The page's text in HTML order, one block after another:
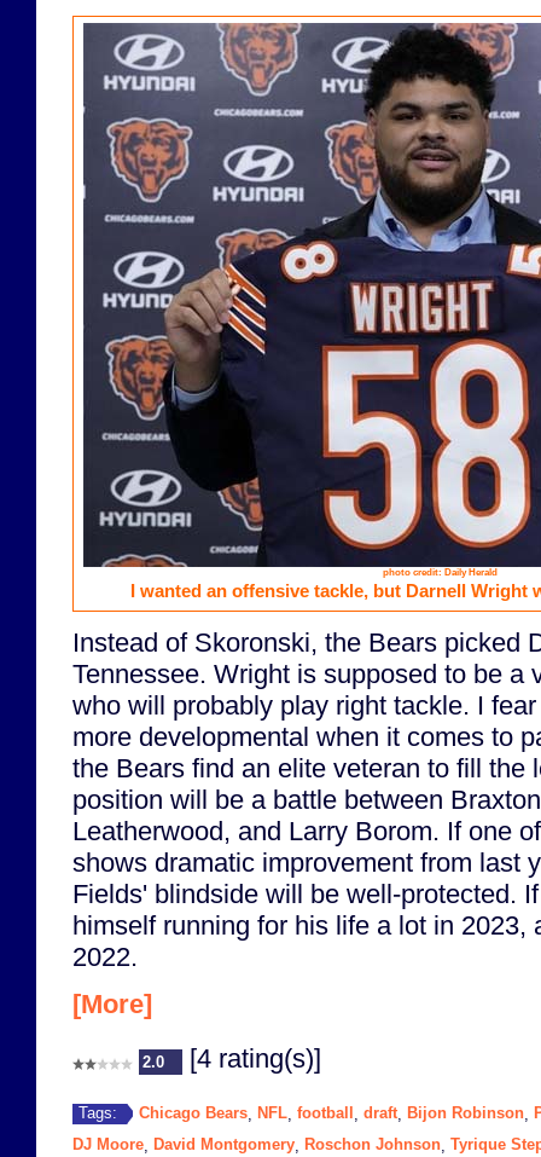
photo credit: Daily Herald
I wanted an offensive tackle, but Darnell Wright
Instead of Skoronski, the Bears picked
Tennessee. Wright is supposed to be a
who will probably play right tackle. I
more developmental when it comes to
the Bears find an elite veteran to fill the
position will be a battle between
Leatherwood, and Larry Borom. If one
shows dramatic improvement from last
Fields' blindside will be well-protected.
himself running for his life a lot in 2023,
2022.
[More]
2.0 [4 rating(s)]
Tags: Chicago Bears NFL football draft, Bijon Robinson
DJ Moore David Montgomery Roschon Johnson Tyrique